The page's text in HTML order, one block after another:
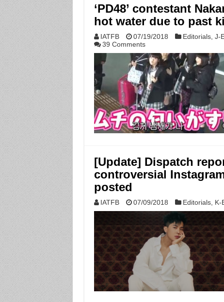
‘PD48’ contestant
hot water due to past
IATFB 07/19/2018 Editorials, J-
39 Comments
[Update] Dispatch
controversial
posted
IATFB 07/09/2018 Editorials, K-